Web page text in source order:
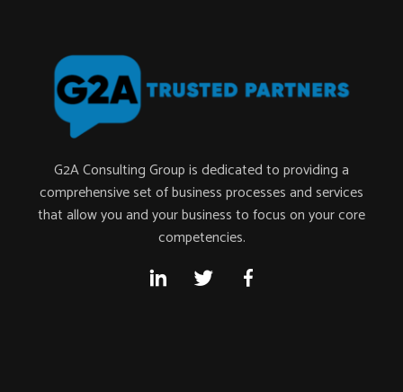
G2A Consulting Group is dedicated to providing a
comprehensive set of business processes and services
that allow you and your business to focus on your core
competencies.